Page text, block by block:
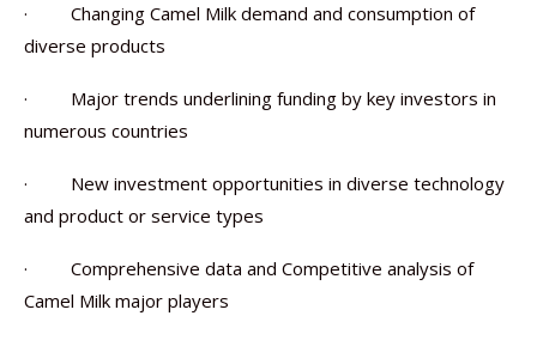
· Changing Camel Milk demand and consumption of
diverse products
· Major trends underlining funding by key investors in
numerous countries
· New investment opportunities in diverse technology
and product or service types
· Comprehensive data and Competitive analysis of
Camel Milk major players